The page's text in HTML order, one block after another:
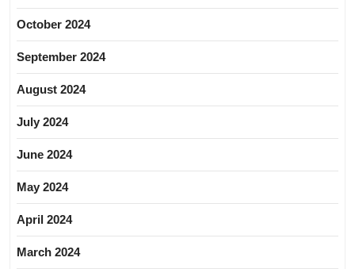
October 2024
September 2024
August 2024
July 2024
June 2024
May 2024
April 2024
March 2024